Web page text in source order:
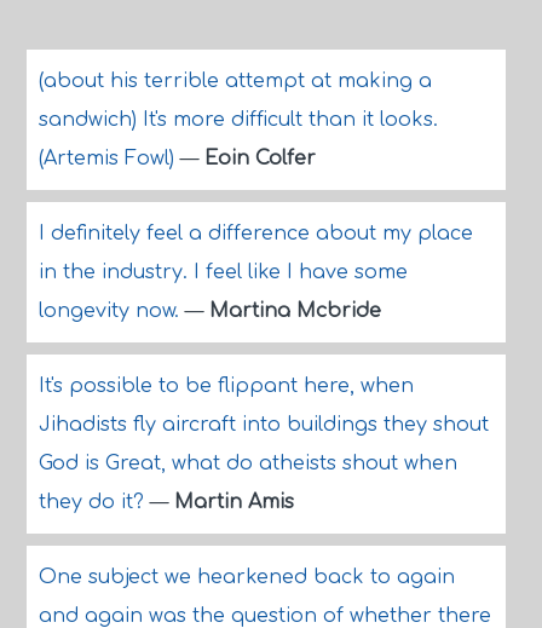
(about his terrible attempt at making a
sandwich) It's more difficult than it looks.
(Artemis Fowl)— Eoin Colfer
I definitely feel a difference about my place
in the industry. I feel like I have some
longevity now.— Martina Mcbride
It's possible to be flippant here, when
Jihadists fly aircraft into buildings they shout
God is Great, what do atheists shout when
they do it?— Martin Amis
One subject we hearkened back to again
and again was the question of whether there